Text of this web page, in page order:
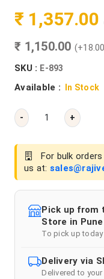
₹ 1,357.00
₹ 1,150.00
SKU : E-893
Available : In Stock
- +
For bulk
us at:
Pick up from
Store in Pune
To pick up today
Delivery via
Delivered to